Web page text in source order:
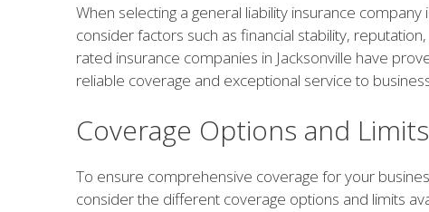
When selecting a general liability insurance company
consider factors such as financial stability,
rated insurance companies in Jacksonville have
reliable coverage and exceptional service to
Coverage Options and
To ensure comprehensive coverage for your
consider the different coverage options and limits